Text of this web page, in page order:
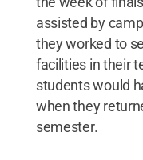
assisted by
they worked to
facilities in their
students would
when they
semester.